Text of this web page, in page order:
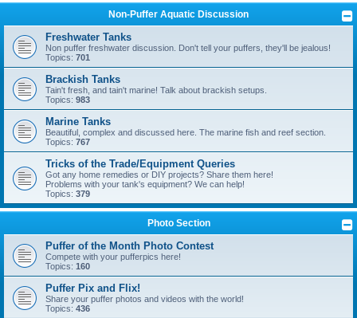
Non-Puffer Aquatic Discussion
Freshwater Tanks
Non puffer freshwater discussion. Don't tell your puffers, they'll be jealous!
Topics: 701
Brackish Tanks
Tain't fresh, and tain't marine! Talk about brackish setups.
Topics: 983
Marine Tanks
Beautiful, complex and discussed here. The marine fish and reef section.
Topics: 767
Tricks of the Trade/Equipment Queries
Got any home remedies or DIY projects? Share them here!
Problems with your tank's equipment? We can help!
Topics: 379
Photo Section
Puffer of the Month Photo Contest
Compete with your pufferpics here!
Topics: 160
Puffer Pix and Flix!
Share your puffer photos and videos with the world!
Topics: 436